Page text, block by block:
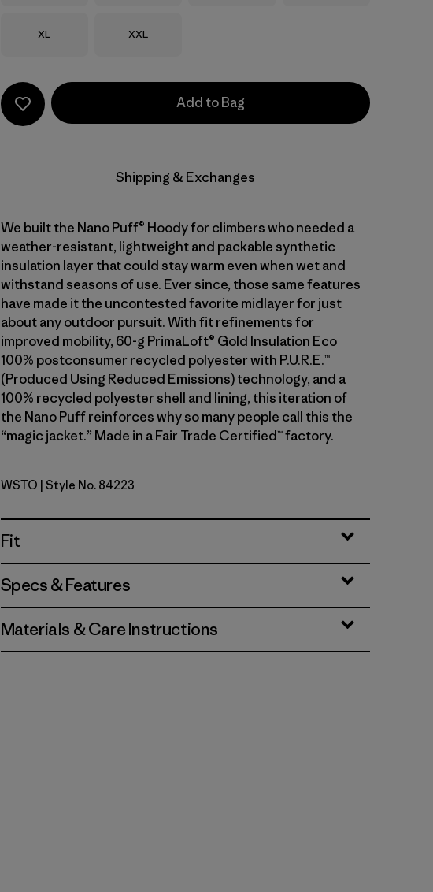
Size
XL Size
XXL
Add to Bag
Shipping & Exchanges
We built the Nano Puff® Hoody for climbers who needed a
weather-resistant, lightweight and packable synthetic
insulation layer that could stay warm even when wet and
withstand seasons of use. Ever since, those same features
have made it the uncontested favorite midlayer for just
about any outdoor pursuit. With fit refinements for
improved mobility, 60-g PrimaLoft® Gold Insulation Eco
100% postconsumer recycled polyester with P.U.R.E.™
(Produced Using Reduced Emissions) technology, and a
100% recycled polyester shell and lining, this iteration of
the Nano Puff reinforces why so many people call this the
“magic jacket.” Made in a Fair Trade Certified™ factory.
Weathered Stone
WSTO | Style No. 84223
Fit
Specs & Features
Materials & Care Instructions